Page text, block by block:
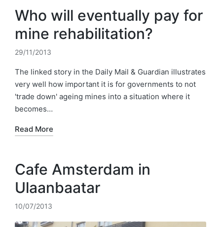
Who will eventually pay for
mine rehabilitation?
29/11/2013
The linked story in the Daily Mail & Guardian illustrates
very well how important it is for governments to not
'trade down' ageing mines into a situation where it
becomes…
Read More
Cafe Amsterdam in
Ulaanbaatar
10/07/2013